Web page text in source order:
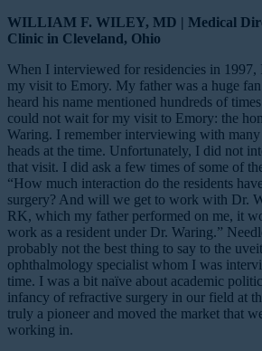
WILLIAM F. WILEY, MD | Medical
Clinic in Cleveland, Ohio
When I interviewed for residencies in 1997,
my visit to Emory. My father was a huge
heard his name mentioned hundreds of
could not wait for my visit to Emory: the
Waring. I remember interviewing with
heads at the time. Unfortunately, I did not
that visit. I did ask a few times of some of
“How much interaction do the residents
surgery? And will we get to work with Dr.
RK, which my father performed on me, it
work as a resident under Dr. Waring.”
probably not the best thing to say to the
ophthalmology specialist whom I was
time. I was a bit naïve about academic
infancy of refractive surgery in our field at
truly a pioneer and moved the market that
working in.